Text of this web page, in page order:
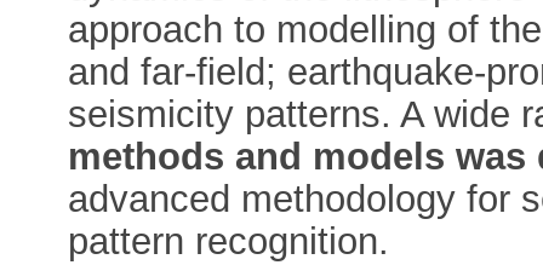
approach to modelling of
and far-field; earthquake-
seismicity patterns. A wide
methods and models was
advanced methodology for
pattern recognition.